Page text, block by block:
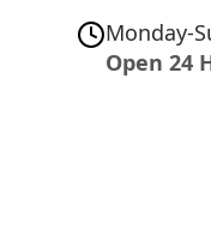
Monday-
Open 24